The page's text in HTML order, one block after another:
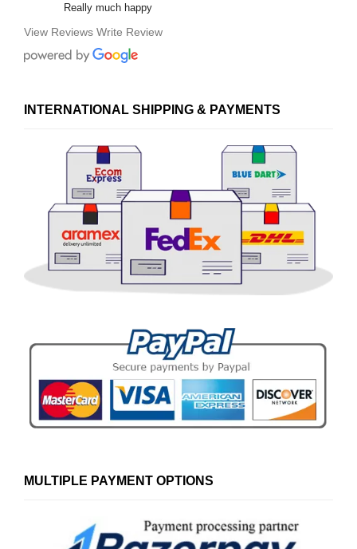
Really much happy
View Reviews Write Review
INTERNATIONAL SHIPPING & PAYMENTS
MULTIPLE PAYMENT OPTIONS